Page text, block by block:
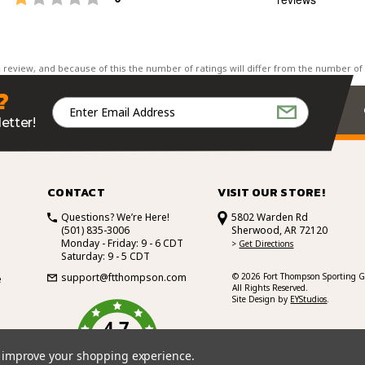
Rating Images
and because of this the number of ratings will differ from the number of
Email
Address
CONTACT
Questions? We’re Here!
(501) 835-3006
Monday - Friday: 9 - 6 CDT
Saturday: 9 - 5 CDT
support@ftthompson.com
4.7/5
VISIT OUR STORE!
5802 Warden Rd
Sherwood, AR 72120
> Get Directions
© 2026 Fort Thompson Sporting
All Rights Reserved.
Site Design by EYStudios.
your shopping experience.